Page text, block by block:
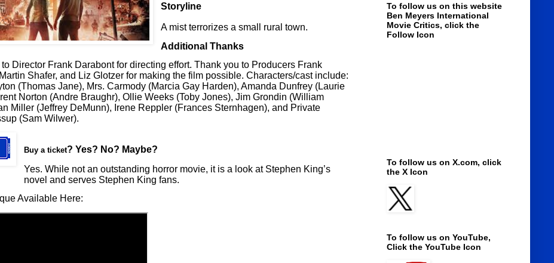
Storyline
A mist terrorizes a small rural town.
Additional Thanks
Director Frank Darabont for directing effort. Thank you to Producers Frank
Shafer, and Liz Glotzer for making the film possible. Characters/cast include:
(Thomas Jane), Mrs. Carmody (Marcia Gay Harden), Amanda Dunfrey (Laurie
Norton (Andre Braughr), Ollie Weeks (Toby Jones), Jim Grondin (William
Miller (Jeffrey DeMunn), Irene Reppler (Frances Sternhagen), and Private
(Sam Wilwer).
Buy a ticket? Yes? No? Maybe?
Yes. While not an outstanding horror movie, it is a look at Stephen King’s
novel and serves Stephen King fans.
Available Here:
To follow us on this website
Ben Meyers International
Movie Critics, click the
Follow Icon
To follow us on X.com, click
the X Icon
To follow us on YouTube,
Click the YouTube Icon